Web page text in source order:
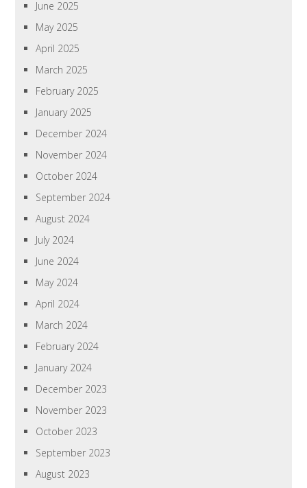
June 2025
May 2025
April 2025
March 2025
February 2025
January 2025
December 2024
November 2024
October 2024
September 2024
August 2024
July 2024
June 2024
May 2024
April 2024
March 2024
February 2024
January 2024
December 2023
November 2023
October 2023
September 2023
August 2023